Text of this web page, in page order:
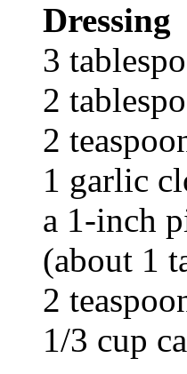
Dressing
3
2
2
1 garlic
a 1-inch
(about 1
2
1/3 cup